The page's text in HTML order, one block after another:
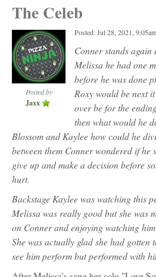
The Celeb
Posted by
Jaxx
Posted: Jul 28, 2021, 9:05am
Conner stands
Melissa he had one
before he was done
Roxy would be next
over be for the
then what would he
Blossom and Kaylee how could he
between them Conner wondered if he
give up and make a decision before
hurt.
Backstage Kaylee was watching this
Melissa was really good but she was
on Conner and enjoying watching
She was actually glad she had gotten
see him perform but performed with